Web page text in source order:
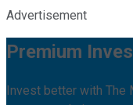
Advertisement
Premium
Invest better with The